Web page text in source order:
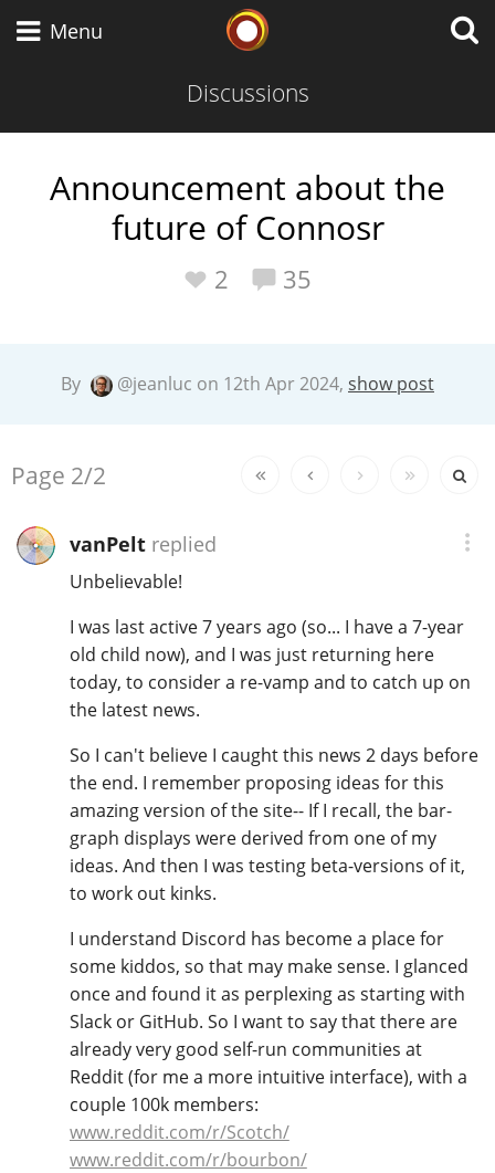
Menu
Discussions
Announcement about the
future of Connosr
2 35
By @jeanluc on 12th Apr 2024, show post
Replies:
Page 2/2
vanPeltreplied
Unbelievable!
I was last active 7 years ago (so... I have a 7-year
old child now), and I was just returning here
today, to consider a re-vamp and to catch up on
the latest news.
So I can't believe I caught this news 2 days before
the end. I remember proposing ideas for this
amazing version of the site-- If I recall, the bar-
graph displays were derived from one of my
ideas. And then I was testing beta-versions of it,
to work out kinks.
I understand Discord has become a place for
some kiddos, so that may make sense. I glanced
once and found it as perplexing as starting with
Slack or GitHub. So I want to say that there are
already very good self-run communities at
Reddit (for me a more intuitive interface), with a
couple 100k members:
www.reddit.com/r/Scotch/
www.reddit.com/r/bourbon/
Scotch Whisky
Canadian Whisky
Popular distilleries
A Ardbeg
L Laphroaig
L Lagavulin
T Thomas H. Handy
S Springbank